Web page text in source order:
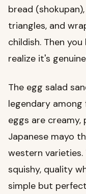
bread
triangles, and
childish. Then
realize it's
The egg salad
legendary
eggs are creamy,
Japanese mayo
western
squishy, quality
simple but